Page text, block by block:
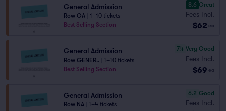
General Admission
Row GA
1–10 tickets
Best Selling Section
8.6 Great
Fees Incl.
$62 ea
General Admission
Row GENER..
1–10 tickets
Best Selling Section
7.4 Very Good
Fees Incl.
$69 ea
General Admission
Row NA
1–4 tickets
6.2 Good
Fees Incl.